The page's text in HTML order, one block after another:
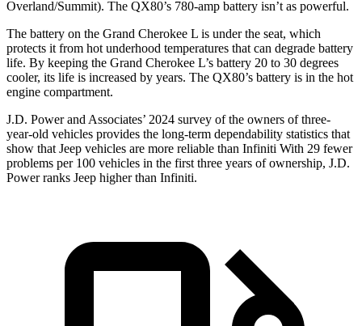
Overland/Summit). The QX80’s 780-amp battery isn’t as powerful.
The battery on the Grand Cherokee L is under the seat, which
protects it from hot underhood temperatures that can degrade battery
life. By keeping the Grand Cherokee L’s battery 20 to 30 degrees
cooler, its life is increased by years. The QX80’s battery is in the hot
engine compartment.
J.D. Power and Associates’ 2024 survey of the owners of three-
year-old vehicles provides the long-term dependability statistics that
show that Jeep vehicles are more reliable than Infiniti With 29 fewer
problems per 100 vehicles in the first three years of ownership, J.D.
Power ranks Jeep higher than Infiniti.